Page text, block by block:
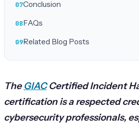
Conclusion
FAQs
Related Blog Posts
The GIACCertified Incident
certification is a respected
cybersecurity professionals,